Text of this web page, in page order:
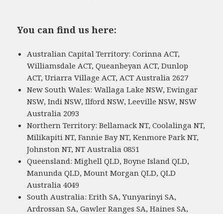
You can find us here:
Australian Capital Territory: Corinna ACT,
Williamsdale ACT, Queanbeyan ACT, Dunlop
ACT, Uriarra Village ACT, ACT Australia 2627
New South Wales: Wallaga Lake NSW, Ewingar
NSW, Indi NSW, Ilford NSW, Leeville NSW, NSW
Australia 2093
Northern Territory: Bellamack NT, Coolalinga NT,
Milikapiti NT, Fannie Bay NT, Kenmore Park NT,
Johnston NT, NT Australia 0851
Queensland: Mighell QLD, Boyne Island QLD,
Manunda QLD, Mount Morgan QLD, QLD
Australia 4049
South Australia: Erith SA, Yunyarinyi SA,
Ardrossan SA, Gawler Ranges SA, Haines SA,